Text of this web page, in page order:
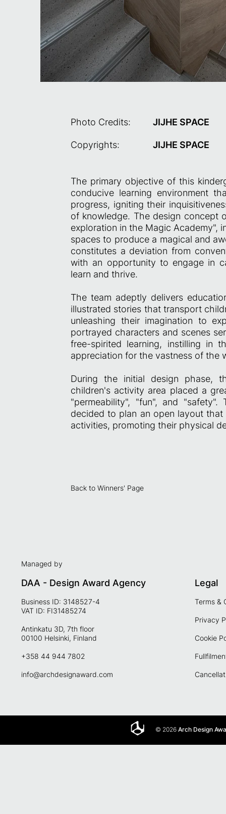
Photo Credits: JIJHE SPACE
Copyrights: JIJHE SPACE
The primary objective of this
conducive learning environment
progress, igniting their
of knowledge. The design concept
exploration in the Magic Academy",
spaces to produce a magical and
constitutes a deviation from
with an opportunity to engage in
learn and thrive.
The team adeptly delivers
illustrated stories that transport
unleashing their imagination to
portrayed characters and scenes
free-spirited learning, instilling in
appreciation for the vastness of the
During the initial design phase,
children's activity area placed a
"permeability", "fun", and
decided to plan an open layout
activities, promoting their physical
Back to Winners' Page
Managed by
DAA - Design Award Agency
Business ID: 3148527-4
VAT ID: FI31485274
Antinkatu 3D, 7th floor
00100 Helsinki, Finland
+358 44 944 7802
info@archdesignaward.com
Legal
Terms &
Privacy
Cookie
© 2026Arch Design